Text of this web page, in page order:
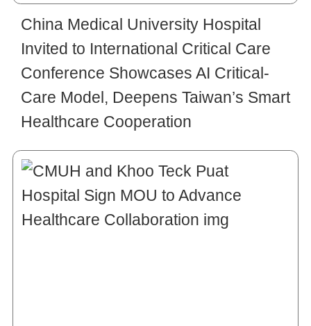
China Medical University Hospital
Invited to International Critical Care
Conference Showcases AI Critical-
Care Model, Deepens Taiwan’s Smart
Healthcare Cooperation